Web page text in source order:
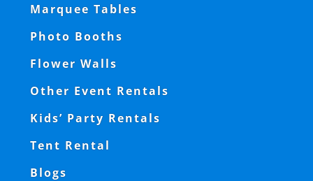
Marquee Tables
Photo Booths
Flower Walls
Other Event Rentals
Kids’ Party Rentals
Tent Rental
Blogs